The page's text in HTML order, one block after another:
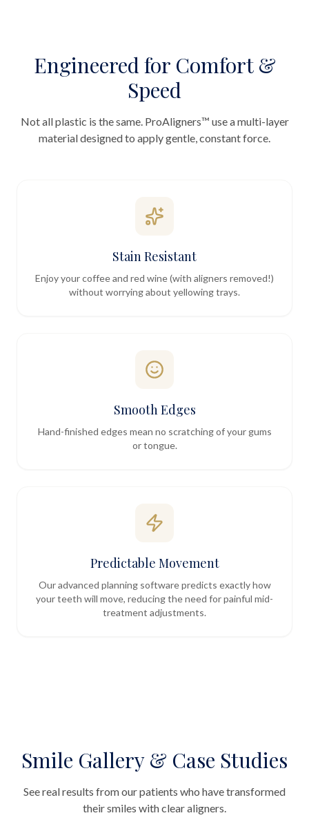
Engineered for Comfort &
Speed
Not all plastic is the same. ProAligners™ use a multi-layer
material designed to apply gentle, constant force.
Stain Resistant
Enjoy your coffee and red wine (with aligners removed!)
without worrying about yellowing trays.
Smooth Edges
Hand-finished edges mean no scratching of your gums
or tongue.
Predictable Movement
Our advanced planning software predicts exactly how
your teeth will move, reducing the need for painful mid-
treatment adjustments.
Smile Gallery & Case Studies
See real results from our patients who have transformed
their smiles with clear aligners.